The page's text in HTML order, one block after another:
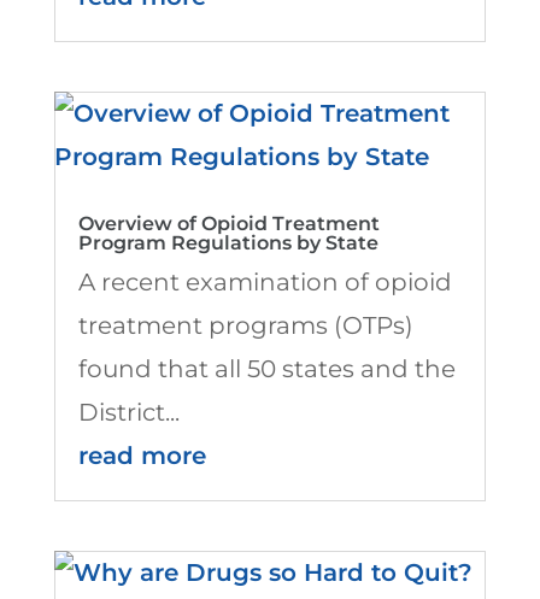
Overview of Opioid Treatment
Program Regulations by State
A recent examination of opioid
treatment programs (OTPs)
found that all 50 states and the
District...
read more